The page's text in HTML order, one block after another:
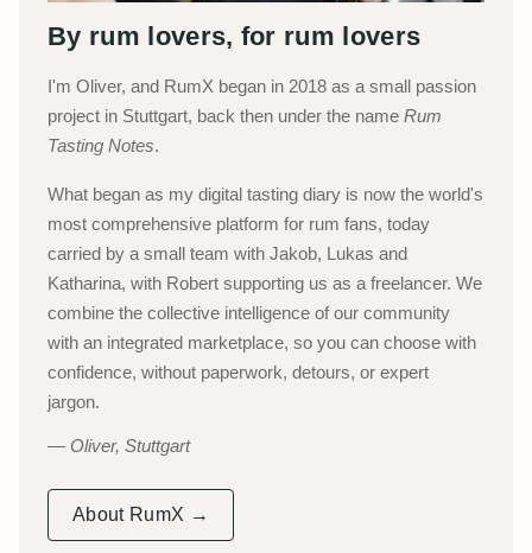
By rum lovers, for rum lovers
I'm Oliver, and RumX began in 2018 as a small passion
project in Stuttgart, back then under the name Rum
Tasting Notes.
What began as my digital tasting diary is now the world's
most comprehensive platform for rum fans, today
carried by a small team with Jakob, Lukas and
Katharina, with Robert supporting us as a freelancer. We
combine the collective intelligence of our community
with an integrated marketplace, so you can choose with
confidence, without paperwork, detours, or expert
jargon.
Oliver, Stuttgart
About RumX →